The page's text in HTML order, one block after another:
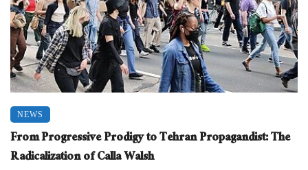
NEWS
From Progressive Prodigy to Tehran Propagandist: The
Radicalization of Calla Walsh